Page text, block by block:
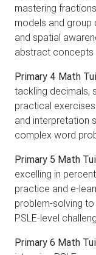
mastering
models and group
and spatial
abstract concepts
Primary 4 Math
tackling decimals,
practical
and interpretation
complex word
Primary 5 Math
excelling in
practice and e-
problem-solving
PSLE-level
Primary 6 Math